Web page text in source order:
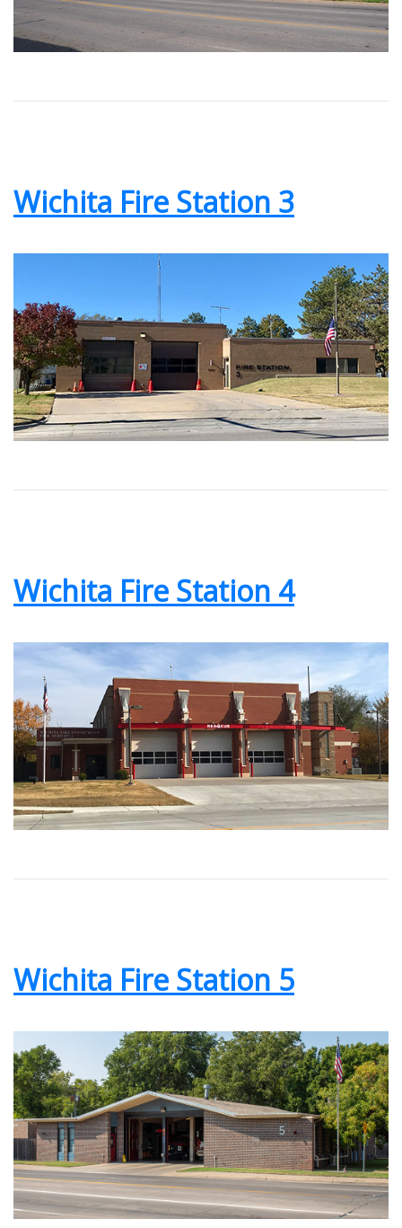
Wichita Fire Station 3
Wichita Fire Station 4
Wichita Fire Station 5